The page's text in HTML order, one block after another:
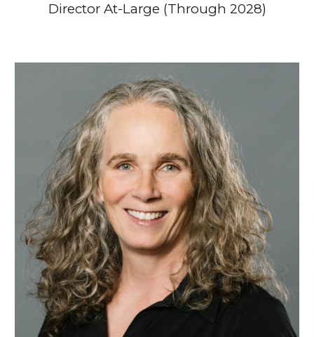
Director At-Large (Through 2028)